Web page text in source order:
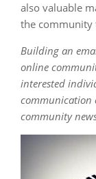
also valuable
the community
Building an
online
interested
communication
community